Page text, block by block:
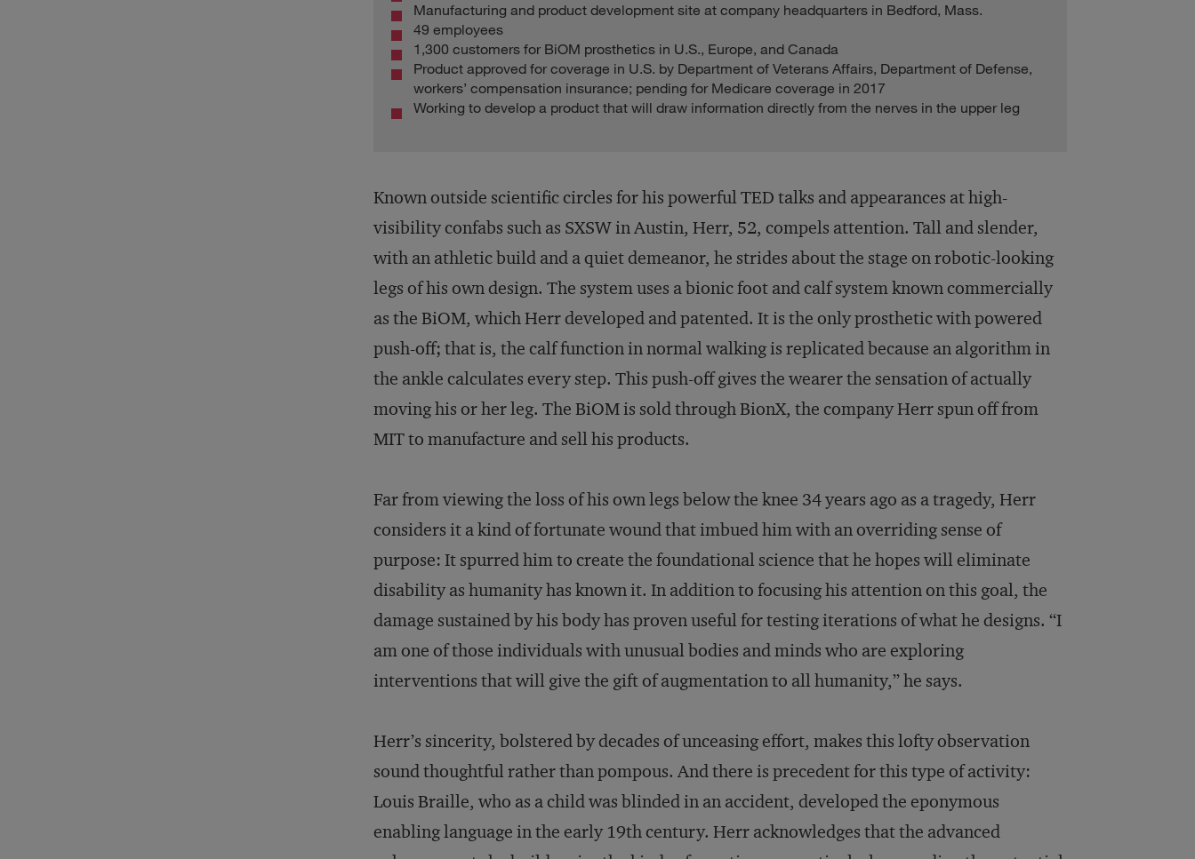
Manufacturing and product development site at company headquarters in Bedford, Mass.
49 employees
1,300 customers for BiOM prosthetics in U.S., Europe, and Canada
Product approved for coverage in U.S. by Department of Veterans Affairs, Department of Defense,
workers’ compensation insurance; pending for Medicare coverage in 2017
Working to develop a product that will draw information directly from the nerves in the upper leg
Known outside scientific circles for his powerful TED talks and appearances at high-
visibility confabs such as SXSW in Austin, Herr, 52, compels attention. Tall and slender,
with an athletic build and a quiet demeanor, he strides about the stage on robotic-looking
legs of his own design. The system uses a bionic foot and calf system known commercially
as the BiOM, which Herr developed and patented. It is the only prosthetic with powered
push-off; that is, the calf function in normal walking is replicated because an algorithm in
the ankle calculates every step. This push-off gives the wearer the sensation of actually
moving his or her leg. The BiOM is sold through BionX, the company Herr spun off from
MIT to manufacture and sell his products.
Far from viewing the loss of his own legs below the knee 34 years ago as a tragedy, Herr
considers it a kind of fortunate wound that imbued him with an overriding sense of
purpose: It spurred him to create the foundational science that he hopes will eliminate
disability as humanity has known it. In addition to focusing his attention on this goal, the
damage sustained by his body has proven useful for testing iterations of what he designs. “I
am one of those individuals with unusual bodies and minds who are exploring
interventions that will give the gift of augmentation to all humanity,” he says.
Herr’s sincerity, bolstered by decades of unceasing effort, makes this lofty observation
sound thoughtful rather than pompous. And there is precedent for this type of activity:
Louis Braille, who as a child was blinded in an accident, developed the eponymous
enabling language in the early 19th century. Herr acknowledges that the advanced